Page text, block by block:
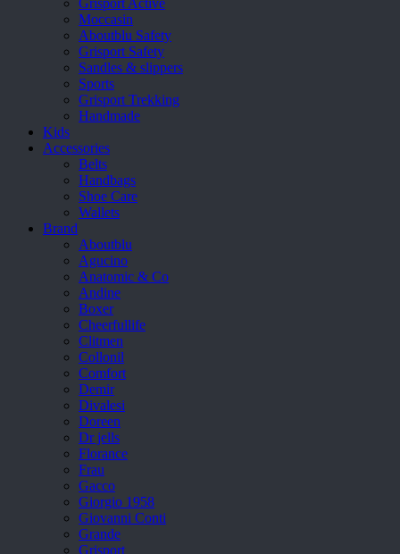
Grisport Active
Moccasin
Aboutblu Safety
Grisport Safety
Sandles & slippers
Sports
Grisport Trekking
Handmade
Kids
Accessories
Belts
Handbags
Shoe Care
Wallets
Brand
Aboutblu
Agucino
Anatomic & Co
Andine
Boxer
Cheerfullife
Clitmen
Collonil
Comfort
Demir
Divalesi
Doreen
Dr jells
Florance
Frau
Gacco
Giorgio 1958
Giovanni Conti
Grande
Grisport